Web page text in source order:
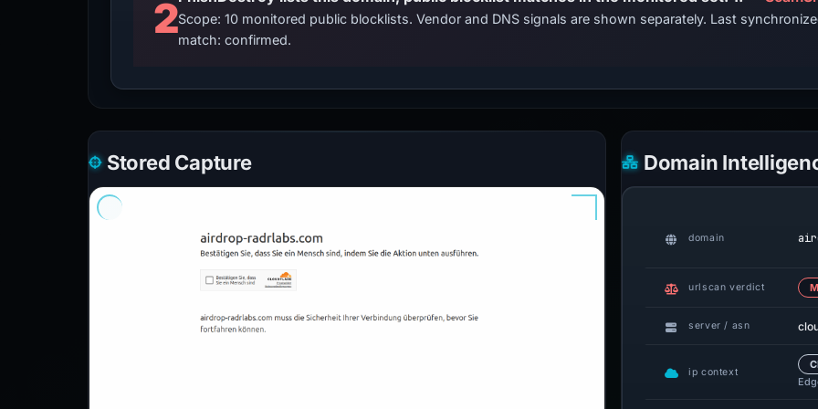
2Scope: 10 monitored public blocklists. Vendor and DNS signals are shown separately. Last
match: confirmed.
Stored Capture Domain
domain
urlscan verdict
server / asn
ip context